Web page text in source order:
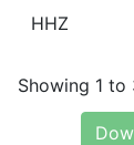
HHZ
Showing 1